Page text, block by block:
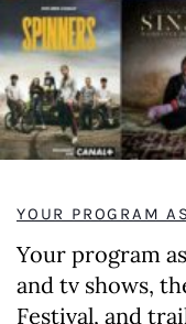
YOUR PROGRAM
Your program
and tv shows,
Festival, and